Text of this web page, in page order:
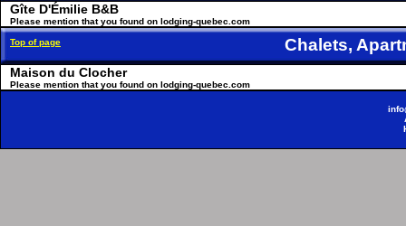
Gîte D'Émilie B&B
Please mention that you found on lodging-quebec.com
Top of page Chalets,
Maison du Clocher
Please mention that you found on lodging-quebec.com